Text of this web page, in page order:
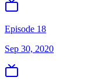
Episode 18
Sep 30, 2020